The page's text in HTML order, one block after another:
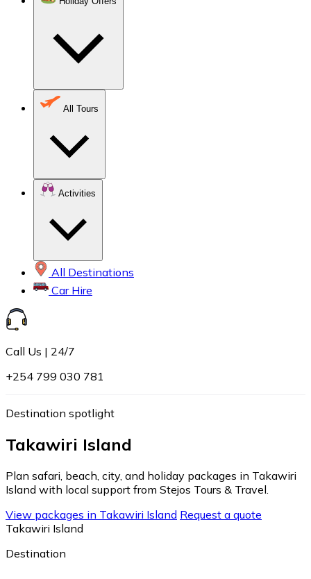
All Tours
Activities
All Destinations
Car Hire
Call Us | 24/7
+254 799 030 781
Destination spotlight
Takawiri Island
Plan safari, beach, city, and holiday packages in Takawiri
Island with local support from Stejos Tours & Travel.
View packages in Takawiri Island Request a quote
Takawiri Island
Destination